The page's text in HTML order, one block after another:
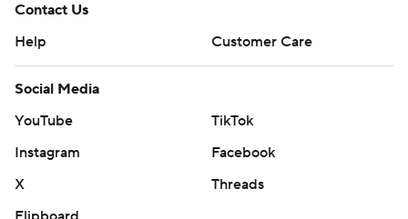
Contact Us
Help
Customer Care
Social Media
YouTube
TikTok
Instagram
Facebook
X
Threads